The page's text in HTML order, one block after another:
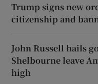
Trump signs new
citizenship and
John Russell hails
Shelbourne leave
high